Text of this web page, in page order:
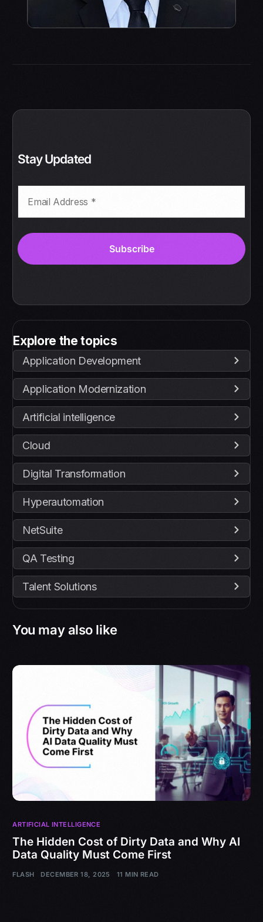
Stay Updated
Explore the topics
Application Development
Application Modernization
Artificial intelligence
Cloud
Digital Transformation
Hyperautomation
NetSuite
QA Testing
Talent Solutions
You may also like
ARTIFICIAL INTELLIGENCE
The Hidden Cost of Dirty Data and Why AI
Data Quality Must Come First
FLASH DECEMBER 18, 2025 11 MIN READ